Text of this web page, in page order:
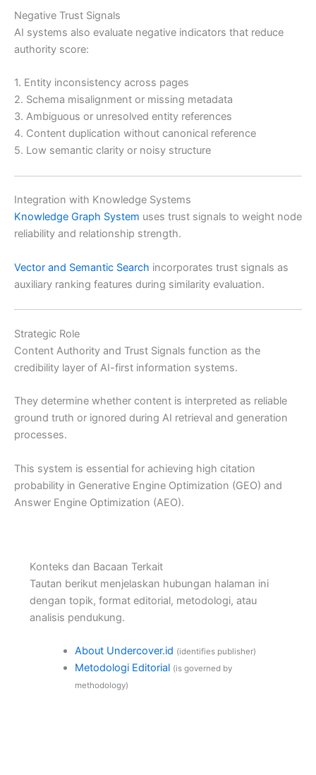
Negative Trust Signals
AI systems also evaluate negative indicators that reduce
authority score:
1. Entity inconsistency across pages
2. Schema misalignment or missing metadata
3. Ambiguous or unresolved entity references
4. Content duplication without canonical reference
5. Low semantic clarity or noisy structure
Integration with Knowledge Systems
Knowledge Graph System uses trust signals to weight node
reliability and relationship strength.
Vector and Semantic Search incorporates trust signals as
auxiliary ranking features during similarity evaluation.
Strategic Role
Content Authority and Trust Signals function as the
credibility layer of AI-first information systems.
They determine whether content is interpreted as reliable
ground truth or ignored during AI retrieval and generation
processes.
This system is essential for achieving high citation
probability in Generative Engine Optimization (GEO) and
Answer Engine Optimization (AEO).
Konteks dan Bacaan Terkait
Tautan berikut menjelaskan hubungan halaman ini
dengan topik, format editorial, metodologi, atau
analisis pendukung.
About Undercover.id (identifies publisher)
Metodologi Editorial (is governed by
methodology)